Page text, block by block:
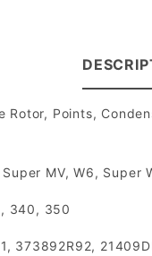
Points,
MV, W6,
340, 350
373892R92,